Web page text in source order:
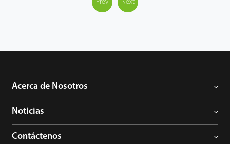
RG59/RG6 coaxial cables separately. Advanced 4 in 1
and dust with industrial IP67 rank. Support ±30% input voltage
condition. With working temperature range -20°C ~ 60°C, it
works well in a varity of harsh outdoor environments.
Prev Next
Acerca de Nosotros
Noticias
Contáctenos